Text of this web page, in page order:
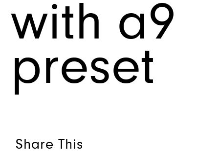
with a9
preset
Share This